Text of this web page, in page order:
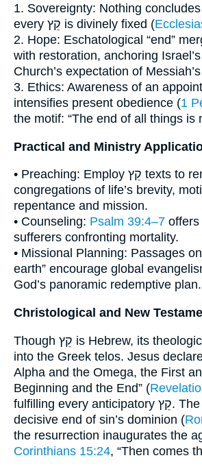
1. Sovereignty: Nothing
every קֵץ is divinely fixed (
2. Hope: Eschatological “end”
with restoration, anchoring
Church’s expectation of
3. Ethics: Awareness of an
intensifies present obedience (1
the motif: “The end of all things is
Practical and Ministry
• Preaching: Employ קֵץ texts to remind
congregations of life’s brevity,
repentance and mission.
• Counseling: Psalm 39:4–7
sufferers confronting mortality.
• Missional Planning: Passages
earth” encourage global
God’s panoramic redemptive plan.
Christological and New
Though קֵץ is Hebrew, its theological freight carries
into the Greek telos. Jesus
Alpha and the Omega, the First
Beginning and the End” (
fulfilling every anticipatory קֵץ. The cross is the
decisive end of sin’s dominion (
the resurrection inaugurates the
Corinthians 15:24, “Then comes